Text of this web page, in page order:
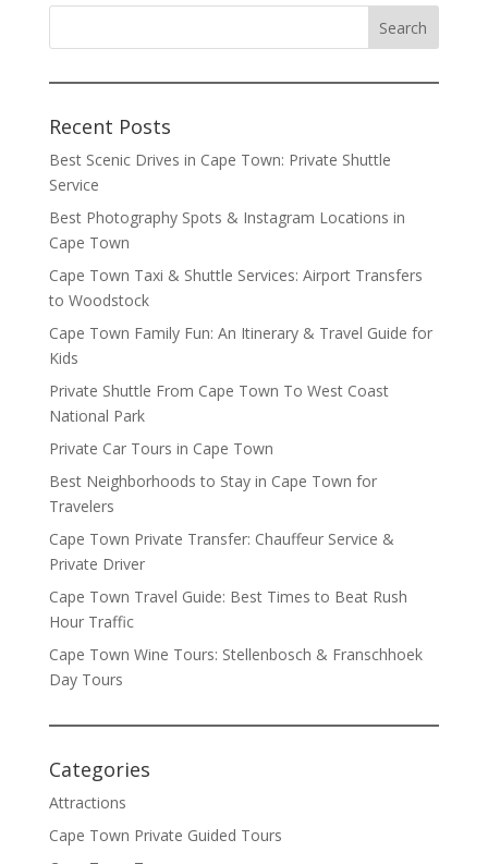
Recent Posts
Best Scenic Drives in Cape Town: Private Shuttle
Service
Best Photography Spots & Instagram Locations in
Cape Town
Cape Town Taxi & Shuttle Services: Airport Transfers
to Woodstock
Cape Town Family Fun: An Itinerary & Travel Guide for
Kids
Private Shuttle From Cape Town To West Coast
National Park
Private Car Tours in Cape Town
Best Neighborhoods to Stay in Cape Town for
Travelers
Cape Town Private Transfer: Chauffeur Service &
Private Driver
Cape Town Travel Guide: Best Times to Beat Rush
Hour Traffic
Cape Town Wine Tours: Stellenbosch & Franschhoek
Day Tours
Categories
Attractions
Cape Town Private Guided Tours